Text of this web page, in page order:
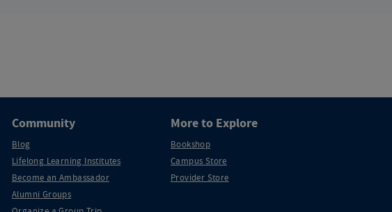
Community
Blog
Lifelong Learning Institutes
Become an Ambassador
Alumni Groups
More to Explore
Bookshop
Campus Store
Provider Store